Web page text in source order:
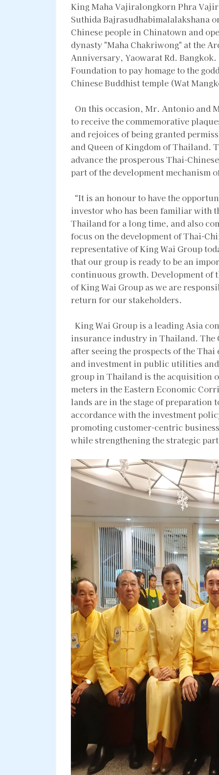
King Maha Vajiralongkorn Phra
Suthida Bajrasudhabimalalakshana
Chinese people in Chinatown and
dynasty "Maha Chakriwong" at the
Anniversary, Yaowarat Rd.
Foundation to pay homage to the
Chinese Buddhist temple (Wat
On this occasion, Mr. Antonio and
to receive the commemorative
and rejoices of being granted
and Queen of Kingdom of Thailand.
advance the prosperous Thai-
part of the development mechanism
“It is an honour to have the
investor who has been familiar with
Thailand for a long time, and also
focus on the development of Thai-
representative of King Wai Group
that our group is ready to be an
continuous growth. Development of
of King Wai Group as we are
return for our stakeholders.
King Wai Group is a leading Asia
insurance industry in Thailand. The
after seeing the prospects of the
and investment in public utilities
group in Thailand is the acquisition
meters in the Eastern Economic
lands are in the stage of preparation
accordance with the investment
promoting customer-centric
while strengthening the strategic